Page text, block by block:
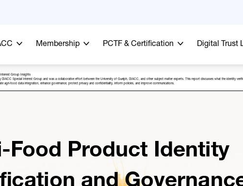
Membership PCTF & Certification Digital Trust
Group Insights
DIACC Special Interest Group and was a collaborative effort between the University of Guelph, DIACC, and other subject matter experts. This report discusses what the identity
agri-food data integration, enhance governance, protect privacy and confidentiality, inform policies, and improve communications.